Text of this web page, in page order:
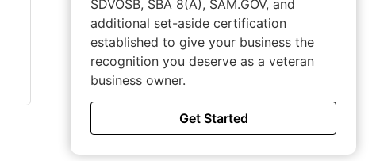
SDVOSB, SBA 8(A), SAM.GOV, and
additional set-aside certification
established to give your business the
recognition you deserve as a veteran
business owner.
Get Started